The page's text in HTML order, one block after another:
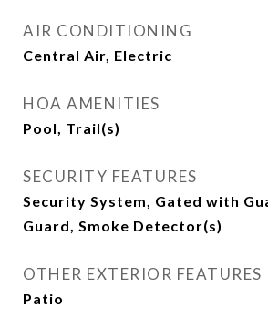
AIR CONDITIONING
Central Air, Electric
HOA AMENITIES
Pool, Trail(s)
SECURITY FEATURES
Security System, Gated with
Guard, Smoke Detector(s)
OTHER EXTERIOR FEATURES
Patio